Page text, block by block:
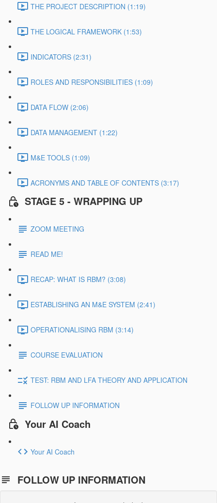
THE PROJECT DESCRIPTION (1:19)
THE LOGICAL FRAMEWORK (1:53)
INDICATORS (2:31)
ROLES AND RESPONSIBILITIES (1:09)
DATA FLOW (2:06)
DATA MANAGEMENT (1:22)
M&E TOOLS (1:09)
ACRONYMS AND TABLE OF CONTENTS (3:17)
STAGE 5 - WRAPPING UP
ZOOM MEETING
READ ME!
RECAP: WHAT IS RBM? (3:08)
ESTABLISHING AN M&E SYSTEM (2:41)
OPERATIONALISING RBM (3:14)
COURSE EVALUATION
TEST: RBM AND LFA THEORY AND APPLICATION
FOLLOW UP INFORMATION
Your AI Coach
Your AI Coach
FOLLOW UP INFORMATION